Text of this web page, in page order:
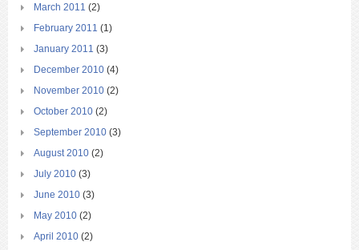
March 2011 (2)
February 2011 (1)
January 2011 (3)
December 2010 (4)
November 2010 (2)
October 2010 (2)
September 2010 (3)
August 2010 (2)
July 2010 (3)
June 2010 (3)
May 2010 (2)
April 2010 (2)